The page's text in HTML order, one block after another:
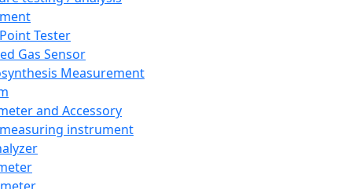
Tester
Gas Sensor
Measurement
and Accessory
instrument